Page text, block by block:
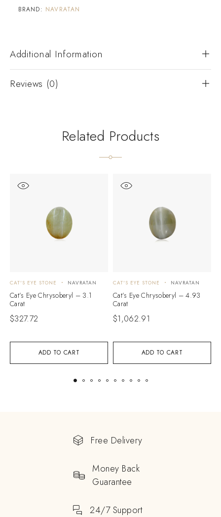
BRAND: NAVRATAN
Additional Information
Reviews (0)
Related Products
ADD TO CART
CAT'S EYE STONE NAVRATAN
Cat’s Eye Chrysoberyl – 3.1
Carat
$327.72
ADD TO CART
CAT'S EYE STONE NAVRATAN
Cat’s Eye Chrysoberyl – 4.93
Carat
$1,062.91
Free Delivery
Money Back
Guarantee
24/7 Support